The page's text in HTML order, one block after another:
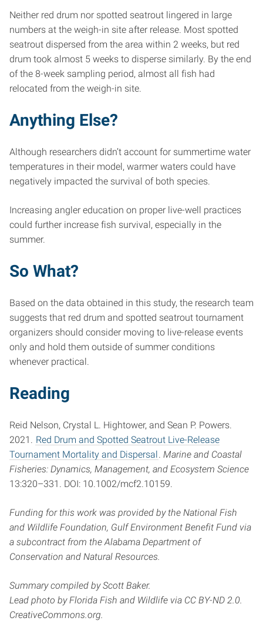
Neither red drum nor spotted seatrout lingered in large
numbers at the weigh-in site after release. Most spotted
seatrout dispersed from the area within 2 weeks, but red
drum took almost 5 weeks to disperse similarly. By the end
of the 8-week sampling period, almost all fish had
relocated from the weigh-in site.
Anything Else?
Although researchers didn’t account for summertime water
temperatures in their model, warmer waters could have
negatively impacted the survival of both species.
Increasing angler education on proper live-well practices
could further increase fish survival, especially in the
summer.
So What?
Based on the data obtained in this study, the research team
suggests that red drum and spotted seatrout tournament
organizers should consider moving to live-release events
only and hold them outside of summer conditions
whenever practical.
Reading
Reid Nelson, Crystal L. Hightower, and Sean P. Powers.
2021.
Red Drum and Spotted Seatrout Live-Release
Tournament Mortality and Dispersal Marine and Coastal
Fisheries: Dynamics, Management, and Ecosystem Science
13:320–331. DOI: 10.1002/mcf2.10159.
Funding for this work was provided by the National Fish
and Wildlife Foundation, Gulf Environment Benefit Fund via
a subcontract from the Alabama Department of
Conservation and Natural Resources.
Summary compiled by Scott Baker.
Lead photo by Florida Fish and Wildlife via CC BY-ND 2.0.
CreativeCommons.org.